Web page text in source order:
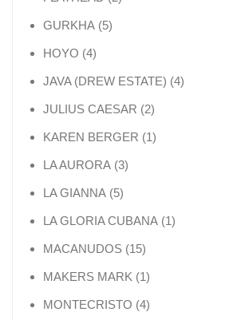
GURKHA 55 products
HOYO 44 products
JAVA (DREW ESTATE) 44 products
JULIUS CAESAR 22 products
KAREN BERGER 11 product
LA AURORA 33 products
LA GIANNA 55 products
LA GLORIA CUBANA 11 product
MACANUDOS 1515 products
MAKERS MARK 11 product
MONTECRISTO 44 products